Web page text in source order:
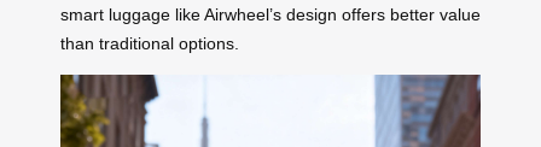
smart luggage like Airwheel’s design offers better value
than traditional options.